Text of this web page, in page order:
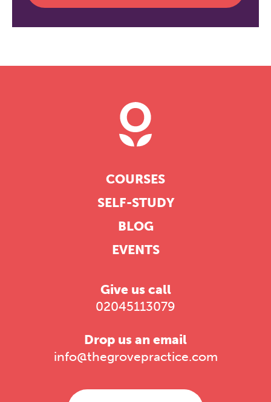
COURSES
SELF-STUDY
BLOG
EVENTS
Give us call
02045113079
Drop us an email
info@thegrovepractice.com